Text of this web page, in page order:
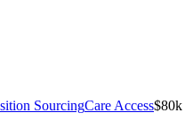
SourcingCare Access$80k